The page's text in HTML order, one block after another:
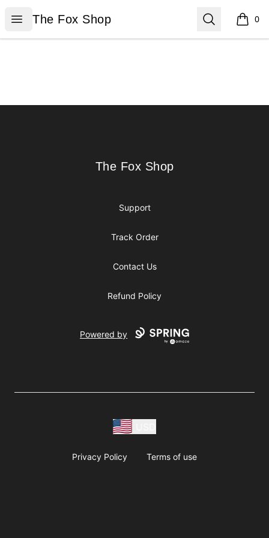
Open menu
The Fox Shop
The Fox Shop Search 0
items
The Fox Shop
The Fox Shop
Support
Track Order
Contact Us
Refund Policy
Powered by
Privacy Policy Terms of use